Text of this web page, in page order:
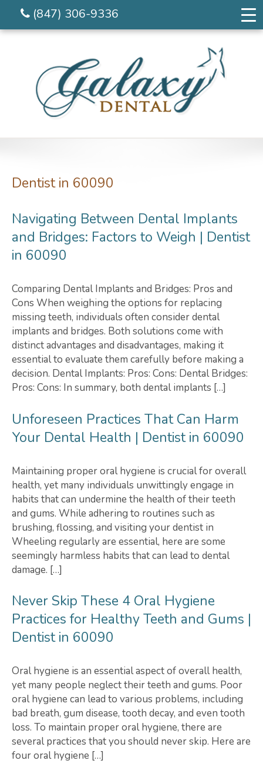
(847) 306-9336
Dentist in 60090
Navigating Between Dental Implants
and Bridges: Factors to Weigh | Dentist
in 60090
Comparing Dental Implants and Bridges: Pros and
Cons When weighing the options for replacing
missing teeth, individuals often consider dental
implants and bridges. Both solutions come with
distinct advantages and disadvantages, making it
essential to evaluate them carefully before making a
decision. Dental Implants: Pros: Cons: Dental Bridges:
Pros: Cons: In summary, both dental implants […]
Unforeseen Practices That Can Harm
Your Dental Health | Dentist in 60090
Maintaining proper oral hygiene is crucial for overall
health, yet many individuals unwittingly engage in
habits that can undermine the health of their teeth
and gums. While adhering to routines such as
brushing, flossing, and visiting your dentist in
Wheeling regularly are essential, here are some
seemingly harmless habits that can lead to dental
damage. […]
Never Skip These 4 Oral Hygiene
Practices for Healthy Teeth and Gums |
Dentist in 60090
Oral hygiene is an essential aspect of overall health,
yet many people neglect their teeth and gums. Poor
oral hygiene can lead to various problems, including
bad breath, gum disease, tooth decay, and even tooth
loss. To maintain proper oral hygiene, there are
several practices that you should never skip. Here are
four oral hygiene […]